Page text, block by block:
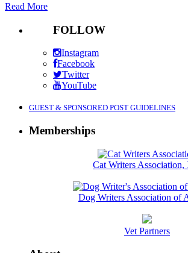
Read More
FOLLOW
Instagram
Facebook
Twitter
YouTube
GUEST & SPONSORED POST GUIDELINES
Memberships
Cat Writers Association,
Dog Writers Association of
Vet Partners